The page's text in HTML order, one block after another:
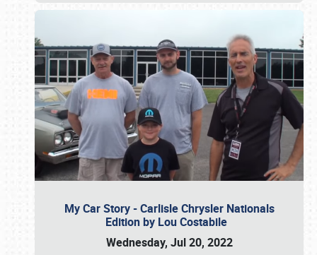
My Car Story - Carlisle Chrysler Nationals
Edition by Lou Costabile
Wednesday, Jul 20, 2022